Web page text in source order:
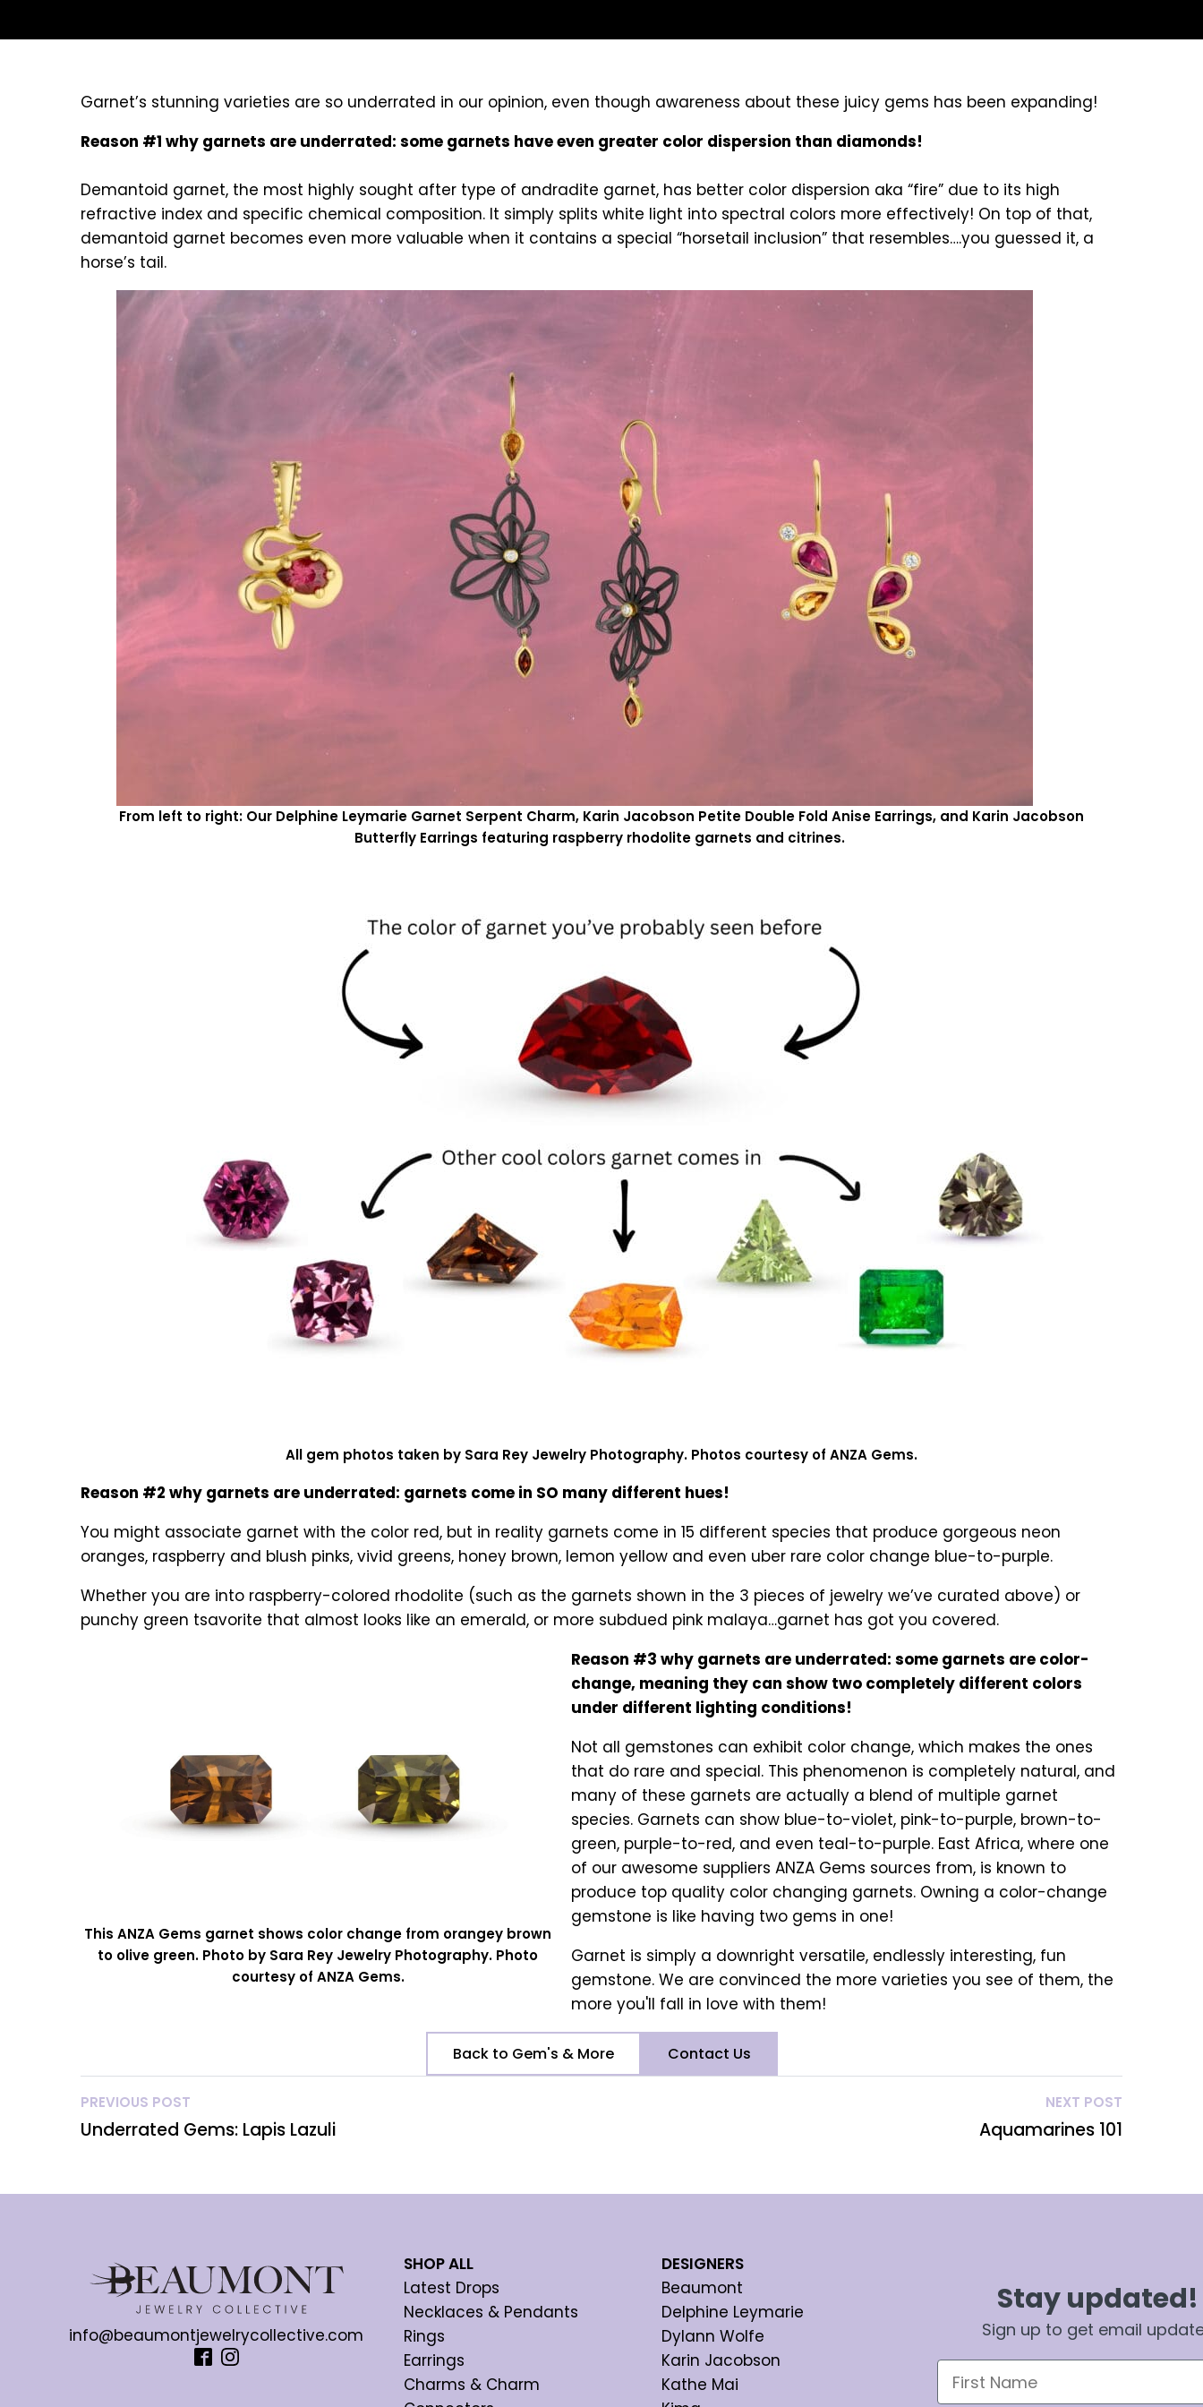
Garnet’s stunning varieties are so underrated in our opinion, even though awareness about these juicy gems has been expanding!
Reason #1 why garnets are underrated: some garnets have even greater color dispersion than diamonds!
Demantoid garnet, the most highly sought after type of andradite garnet, has better color dispersion aka “fire” due to its high
refractive index and specific chemical composition. It simply splits white light into spectral colors more effectively! On top of that,
demantoid garnet becomes even more valuable when it contains a special “horsetail inclusion” that resembles….you guessed it, a
horse’s tail.
From left to right: Our Delphine Leymarie Garnet Serpent Charm, Karin Jacobson Petite Double Fold Anise Earrings, and Karin Jacobson
Butterfly Earrings featuring raspberry rhodolite garnets and citrines.
All gem photos taken by Sara Rey Jewelry Photography. Photos courtesy of ANZA Gems.
Reason #2 why garnets are underrated: garnets come in SO many different hues!
You might associate garnet with the color red, but in reality garnets come in 15 different species that produce gorgeous neon
oranges, raspberry and blush pinks, vivid greens, honey brown, lemon yellow and even uber rare color change blue-to-purple.
Whether you are into raspberry-colored rhodolite (such as the garnets shown in the 3 pieces of jewelry we’ve curated above) or
punchy green tsavorite that almost looks like an emerald, or more subdued pink malaya…garnet has got you covered.
This ANZA Gems garnet shows color change from orangey brown
to olive green. Photo by Sara Rey Jewelry Photography. Photo
courtesy of ANZA Gems.
Reason #3 why garnets are underrated: some garnets are color-
change, meaning they can show two completely different colors
under different lighting conditions!
Not all gemstones can exhibit color change, which makes the ones
that do rare and special. This phenomenon is completely natural, and
many of these garnets are actually a blend of multiple garnet
species. Garnets can show blue-to-violet, pink-to-purple, brown-to-
green, purple-to-red, and even teal-to-purple. East Africa, where one
of our awesome suppliers ANZA Gems sources from, is known to
produce top quality color changing garnets. Owning a color-change
gemstone is like having two gems in one!
Garnet is simply a downright versatile, endlessly interesting, fun
gemstone. We are convinced the more varieties you see of them, the
more you'll fall in love with them!
Back to Gem's & More Contact Us
PREVIOUS POST
Underrated Gems: Lapis Lazuli
NEXT POST
Aquamarines 101
info@beaumontjewelrycollective.com
SHOP ALL
Latest Drops
Necklaces & Pendants
Rings
Earrings
Charms & Charm
DESIGNERS
Beaumont
Delphine Leymarie
Dylann Wolfe
Karin Jacobson
Kathe Mai
Stay updated!
Sign up to get email
First Name